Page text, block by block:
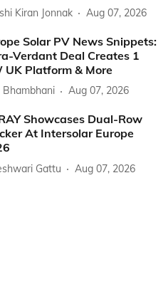
Kiran Jonnak Aug 07, 2026
Solar PV News Snippets:
Verdant Deal Creates 1
UK Platform & More
Bhambhani Aug 07, 2026
Showcases Dual-Row
At Intersolar Europe
Gattu Aug 07, 2026